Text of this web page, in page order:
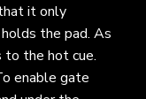
it only
the pad. As
to the hot cue.
enable gate